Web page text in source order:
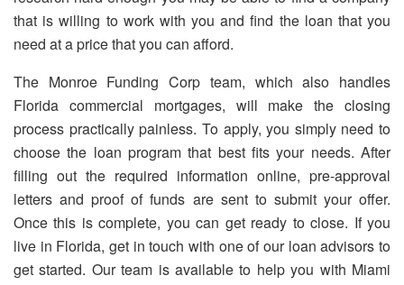
that is willing to work with you and find the loan that you
need at a price that you can afford.
The Monroe Funding Corp team, which also handles
Florida commercial mortgages, will make the closing
process practically painless. To apply, you simply need to
choose the loan program that best fits your needs. After
filling out the required information online, pre-approval
letters and proof of funds are sent to submit your offer.
Once this is complete, you can get ready to close. If you
live in Florida, get in touch with one of our loan advisors to
get started. Our team is available to help you with Miami